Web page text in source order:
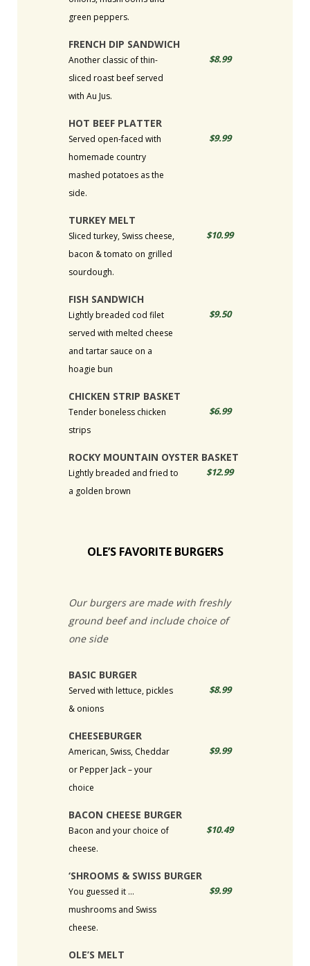
green peppers.
FRENCH DIP SANDWICH
Another classic of thin-
sliced roast beef served
with Au Jus.
$8.99
HOT BEEF PLATTER
Served open-faced with
homemade country
mashed potatoes as the
side.
$9.99
TURKEY MELT
Sliced turkey, Swiss cheese,
bacon & tomato on grilled
sourdough.
$10.99
FISH SANDWICH
Lightly breaded cod filet
served with melted cheese
and tartar sauce on a
hoagie bun
$9.50
CHICKEN STRIP BASKET
Tender boneless chicken
strips
$6.99
ROCKY MOUNTAIN OYSTER BASKET
Lightly breaded and fried to
a golden brown
$12.99
OLE’S FAVORITE BURGERS
Our burgers are made with freshly
ground beef and include choice of
one side
BASIC BURGER
Served with lettuce, pickles
& onions
$8.99
CHEESEBURGER
American, Swiss, Cheddar
or Pepper Jack – your
choice
$9.99
BACON CHEESE BURGER
Bacon and your choice of
cheese.
$10.49
‘SHROOMS & SWISS BURGER
You guessed it …
mushrooms and Swiss
cheese.
$9.99
OLE’S MELT